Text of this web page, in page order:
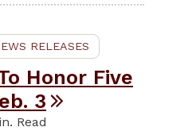
RELEASES
Honor Five
3
Read